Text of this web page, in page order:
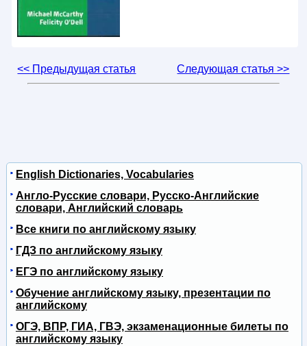
<< Предыдущая статья Следующая статья >>
English Dictionaries, Vocabularies
Англо-Русские словари, Русско-Английские
словари, Английский словарь
Все книги по английскому языку
ГДЗ по английскому языку
ЕГЭ по английскому языку
Обучение английскому языку, презентации по
английскому
ОГЭ, ВПР, ГИА, ГВЭ, экзаменационные билеты по
английскому языку